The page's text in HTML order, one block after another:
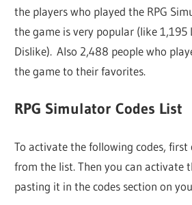
the players who played the RPG
the game is very popular (like 1,195
Dislike). Also 2,488 people who
the game to their favorites.
RPG Simulator Codes List
To activate the following codes, first
from the list. Then you can activate
pasting it in the codes section on